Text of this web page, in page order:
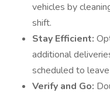
vehicles by
shift.
Stay Efficient:
additional
scheduled to
Verify and Go: